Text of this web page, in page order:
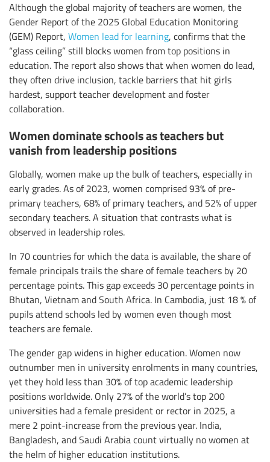
Although the global majority of teachers are women, the
Gender Report of the 2025 Global Education Monitoring
(GEM) Report, Women lead for learning, confirms that the
“glass ceiling” still blocks women from top positions in
education. The report also shows that when women do lead,
they often drive inclusion, tackle barriers that hit girls
hardest, support teacher development and foster
collaboration.
Women dominate schools as teachers but
vanish from leadership positions
Globally, women make up the bulk of teachers, especially in
early grades. As of 2023, women comprised 93% of pre-
primary teachers, 68% of primary teachers, and 52% of upper
secondary teachers. A situation that contrasts what is
observed in leadership roles.
In 70 countries for which the data is available, the share of
female principals trails the share of female teachers by 20
percentage points. This gap exceeds 30 percentage points in
Bhutan, Vietnam and South Africa. In Cambodia, just 18 % of
pupils attend schools led by women even though most
teachers are female.
The gender gap widens in higher education. Women now
outnumber men in university enrolments in many countries,
yet they hold less than 30% of top academic leadership
positions worldwide. Only 27% of the world’s top 200
universities had a female president or rector in 2025, a
mere 2 point-increase from the previous year. India,
Bangladesh, and Saudi Arabia count virtually no women at
the helm of higher education institutions.